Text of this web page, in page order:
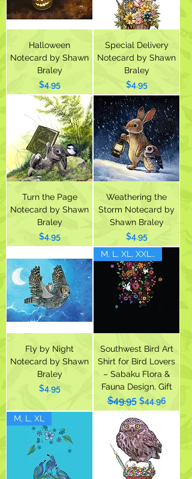
Halloween
Notecard by Shawn
Braley
Price
$4.95
Special Delivery
Notecard by Shawn
Braley
Price
$4.95
Turn the Page
Notecard by Shawn
Braley
Price
$4.95
Weathering the
Storm Notecard by
Shawn Braley
Price
$4.95
Fly by Night
Notecard by Shawn
Braley
Price
$4.95
M, L, XL, XXL(1X)
Southwest Bird Art
Shirt for Bird Lovers
– Sabaku Flora &
Fauna Design, Gift
Regular Price
$49.95 Sale Price
$44.96
M, L, XL